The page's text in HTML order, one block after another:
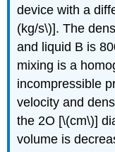
device with a
(kg/s\)]. The
and liquid B is
mixing is a
incompressible
velocity and
the 2O [\(cm\)]
volume is